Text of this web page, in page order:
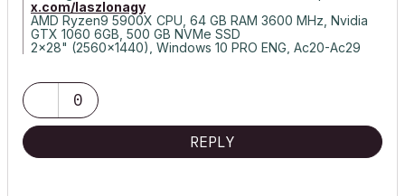
x.com/laszlonagy
AMD Ryzen9 5900X CPU, 64 GB RAM 3600 MHz, Nvidia
GTX 1060 6GB, 500 GB NVMe SSD
2x28" (2560x1440), Windows 10 PRO ENG, Ac20-Ac29
0
REPLY